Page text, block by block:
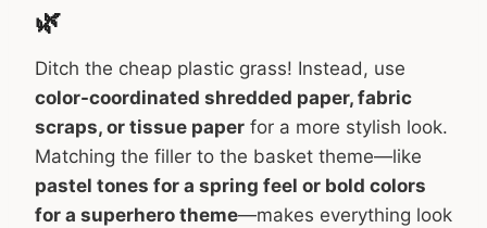
🌿
Ditch the cheap plastic grass! Instead, use
color-coordinated shredded paper, fabric
scraps, or tissue paper for a more stylish look.
Matching the filler to the basket theme—like
pastel tones for a spring feel or bold colors
for a superhero theme—makes everything look